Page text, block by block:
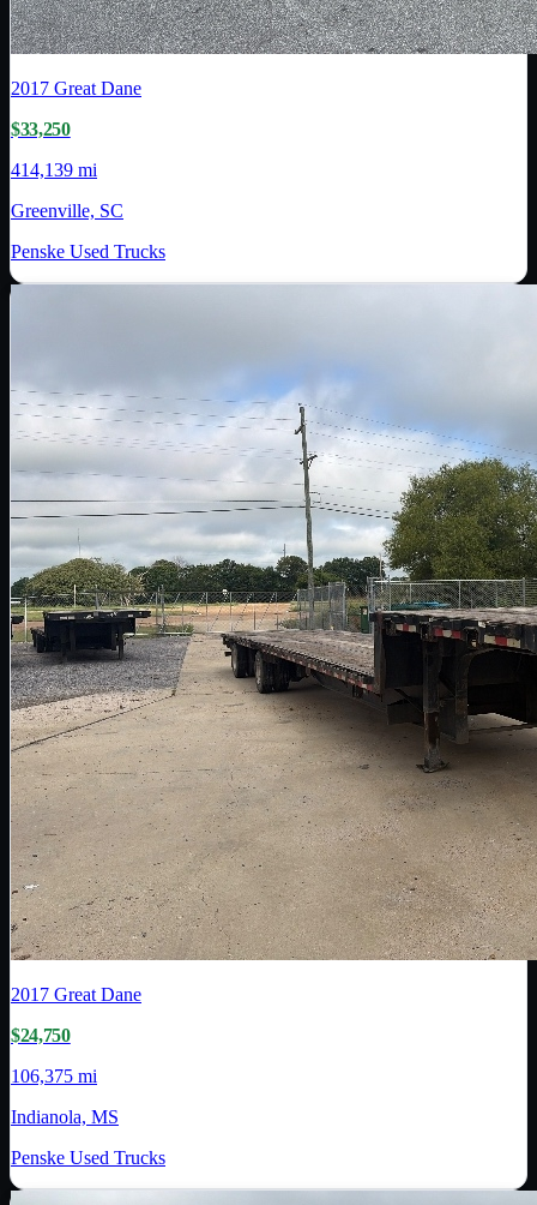
2017 Great Dane
$33,250
414,139 mi
Greenville, SC
Penske Used Trucks
2017 Great Dane
$24,750
106,375 mi
Indianola, MS
Penske Used Trucks